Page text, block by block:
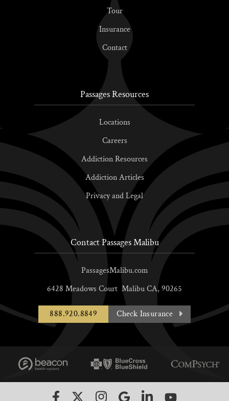
Tour
Insurance
Contact
Passages Resources
Locations
Careers
Addiction Resources
Addiction Articles
Privacy and Legal
Contact Passages Malibu
PassagesMalibu.com
6428 Meadows Court MalibuCA, 90265
888.920.8849 Check Insurance